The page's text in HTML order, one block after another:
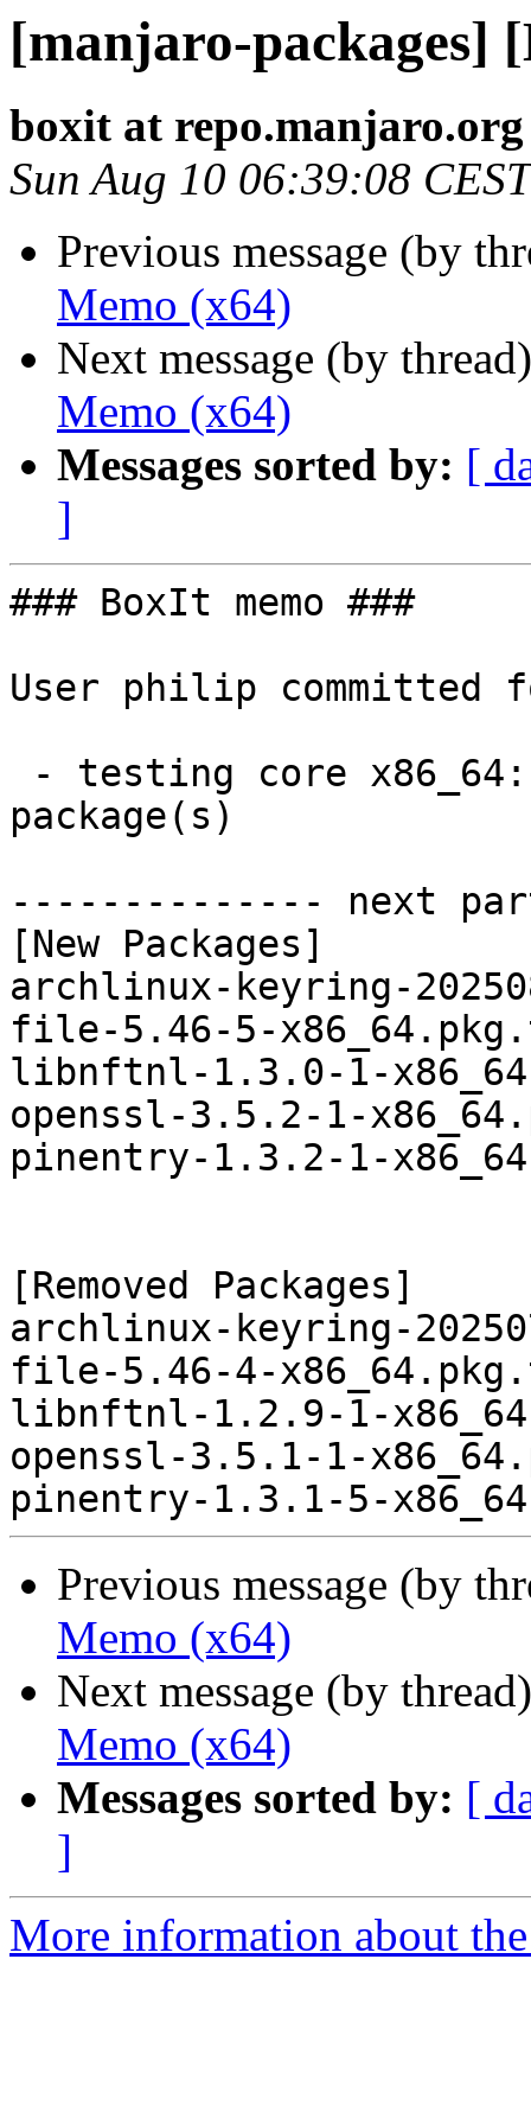
[manjaro-packages]
boxit at repo.manjaro.org
Sun Aug 10 06:39:08
Previous message (by
Memo (x64)
Next message (by
Memo (x64)
Messages sorted by: [
]
### BoxIt memo ###
User philip committed
package(s)
-------------- next
[New Packages]
archlinux-keyring-
file-5.46-5-
libnftnl-1.3.0-1-
openssl-3.5.2-1-
pinentry-1.3.2-1-
[Removed Packages]
archlinux-keyring-
file-5.46-4-
libnftnl-1.2.9-1-
openssl-3.5.1-1-
Previous message (by
Memo (x64)
Next message (by
Memo (x64)
Messages sorted by: [
]
More information about